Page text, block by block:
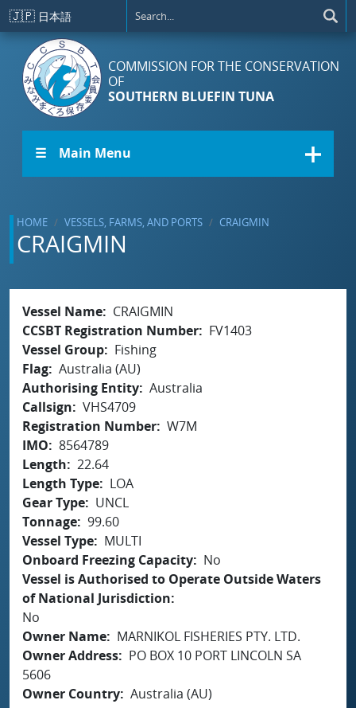
Skip to main content
🇯🇵 日本語
COMMISSION FOR THE CONSERVATION
OF
SOUTHERN BLUEFIN TUNA
☰ Main Menu
HOME VESSELS, FARMS, AND PORTS CRAIGMIN
CRAIGMIN
Vessel Name
CRAIGMIN
CCSBT Registration Number
FV1403
Vessel Group
Fishing
Flag Australia (AU)
Authorising Entity Australia
Callsign
VHS4709
Registration Number W7M
IMO
8564789
Length
22.64
Length Type
LOA
Gear Type
UNCL
Tonnage 99.60
Vessel Type
MULTI
Onboard Freezing Capacity
No
Vessel is Authorised to Operate Outside Waters
of National Jurisdiction
No
Owner Name
MARNIKOL FISHERIES PTY. LTD.
Owner Address
PO BOX 10 PORT LINCOLN SA
5606
Owner Country Australia (AU)